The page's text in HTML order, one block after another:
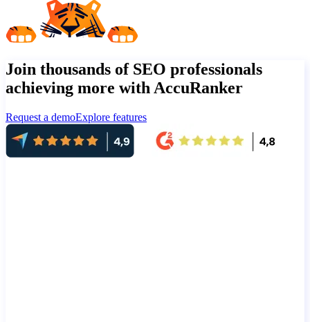
Join thousands of SEO professionals
achieving more with AccuRanker
Request a demoExplore features